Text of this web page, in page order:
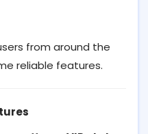
from around the
reliable features.